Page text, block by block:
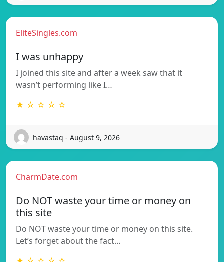
EliteSingles.com
I was unhappy
I joined this site and after a week saw that it
wasn’t performing like I…
★ ☆ ☆ ☆ ☆
havastaq - August 9, 2026
CharmDate.com
Do NOT waste your time or money on
this site
Do NOT waste your time or money on this site.
Let’s forget about the fact…